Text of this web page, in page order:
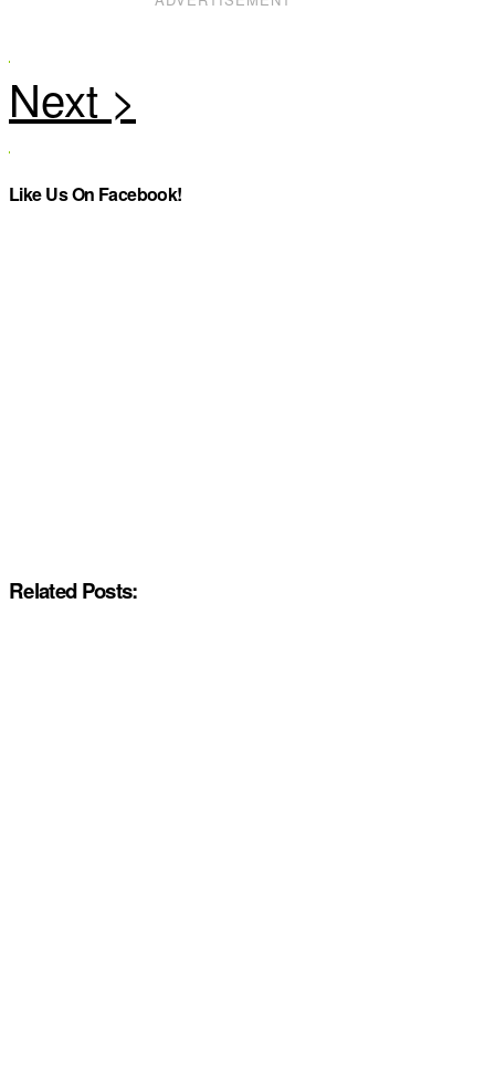
Like Us On Facebook!
Related Posts: